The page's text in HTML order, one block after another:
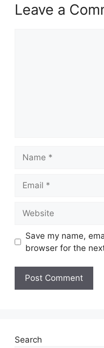
Leave a
Save my name,
browser for the
Search